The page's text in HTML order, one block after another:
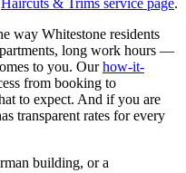
way Whitestone residents
long work hours —
to you. Our how-it-
from booking to
to expect. And if you are
transparent rates for every
building, or a